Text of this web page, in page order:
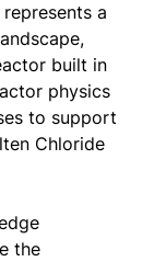
a
built in
physics
to support
Chloride
the